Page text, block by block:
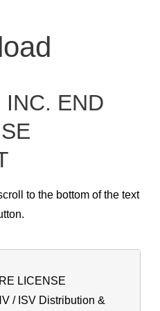
INC. END
to the bottom of the text
LICENSE
/ ISV Distribution &